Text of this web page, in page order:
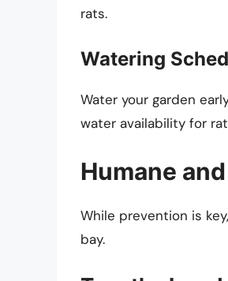
rats.
Watering
Water your garden
water availability for
Humane
While prevention is
bay.